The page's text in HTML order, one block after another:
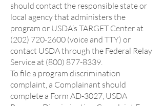
should contact the responsible state or
local agency that administers the
program or USDA’s TARGET Center at
(202) 720-2600 (voice and TTY) or
contact USDA through the Federal Relay
Service at (800) 877-8339.
To file a program discrimination
complaint, a Complainant should
complete a Form AD-3027, USDA